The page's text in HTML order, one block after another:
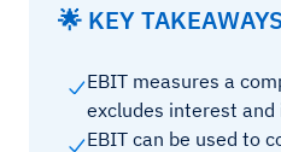
🌟 KEY
EBIT measures a
excludes interest and
EBIT can be used to